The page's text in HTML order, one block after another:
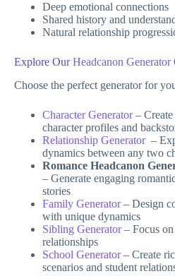
Deep emotional connections
Shared history and
Natural relationship
Explore OurHeadcanon Generator
Choose the perfect generator for
Character Generator– Create
character profiles and
Relationship Generator–
dynamics between any two
Romance Headcanon
– Generate engaging
stories
Family Generator– Design
with unique dynamics
Sibling Generator– Focus on
relationships
School Generator– Create
scenarios and student